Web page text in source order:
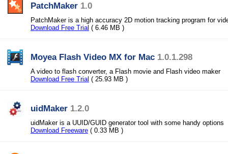
PatchMaker 1.0
PatchMaker is a high accuracy 2D motion tracking program for
Download Free Trial ( 6.46 MB )
Moyea Flash Video MX for Mac 1.0.1.298
A video to flash converter, a Flash movie and Flash video maker
Download Free Trial ( 25.93 MB )
uidMaker 1.2.0
uidMaker is a UUID/GUID generator tool with some handy options
Download Freeware ( 0.33 MB )